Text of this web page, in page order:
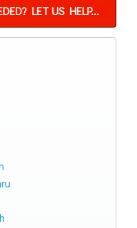
LET US HELP...